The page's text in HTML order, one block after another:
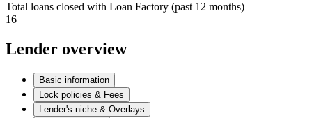
Total loans closed with Loan Factory (past 12 months)
16
Lender overview
Basic information
Lock policies & Fees
Lender's niche & Overlays